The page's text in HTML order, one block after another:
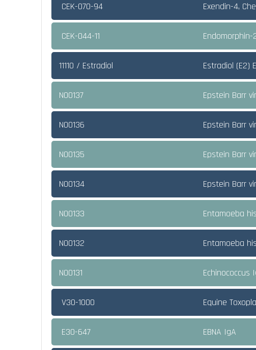
CEK-070-94 Exendin-4,
CEK-044-11
11110 / Estradiol Estradiol (E2)
NO0137 Epstein Barr
NO0136 Epstein Barr
NO0135 Epstein Barr
NO0134 Epstein Barr
NO0133 Entamoeba
NO0132 Entamoeba
NO0131 Echinococcus
V30-1000 Equine
E30-647 EBNA IgA